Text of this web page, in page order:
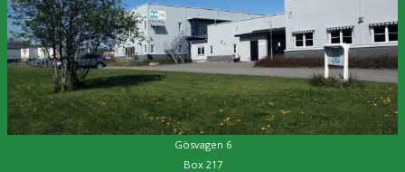
Gösvagen 6
Box 217